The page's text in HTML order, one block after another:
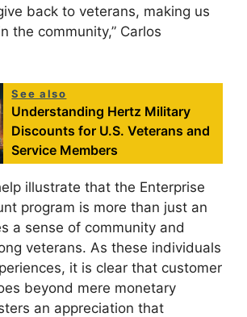
back to veterans, making us
the community,” Carlos
See also
Understanding Hertz Military
Discounts for U.S. Veterans and
Service Members
illustrate that the Enterprise
program is more than just an
a sense of community and
veterans. As these individuals
it is clear that customer
beyond mere monetary
an appreciation that